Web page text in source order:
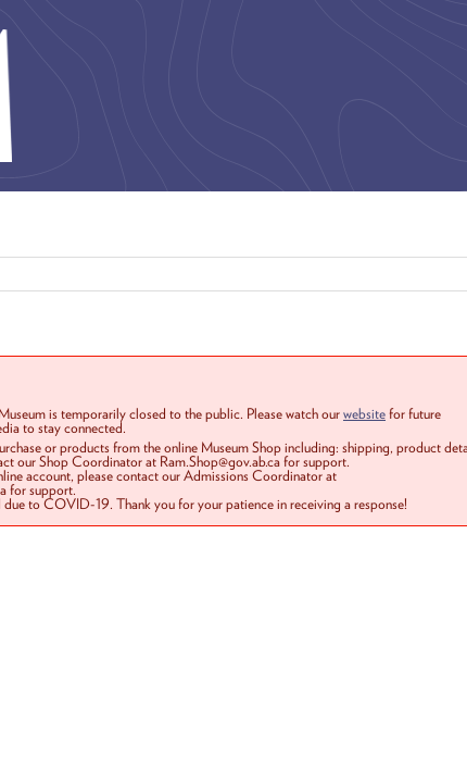
is temporarily closed to the public. Please watch ourwebsitefor future
to stay connected.
or products from the online Museum Shop including: shipping, product
our Shop Coordinator at Ram.Shop@gov.ab.ca for support.
account, please contact our Admissions Coordinator at
for support.
to COVID-19. Thank you for your patience in receiving a response!